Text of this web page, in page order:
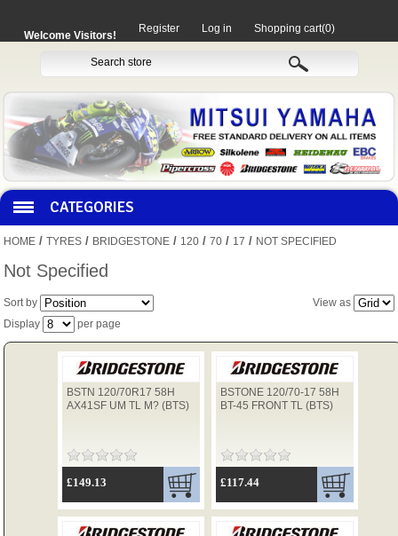
Welcome Visitors!
Register Log in Shopping cart(0)
CATEGORIES
MITAKA PARTS
MOTORCYCLES
USED SPARES
HOME / TYRES / BRIDGESTONE / 120 / 70 / 17 / NOT SPECIFIED
Not Specified
View as
Sort by
Display
per page
BSTN 120/70R17 58H
AX41SF UM TL M? (BTS)
£149.13
BSTONE 120/70-17 58H
BT-45 FRONT TL (BTS)
£117.44